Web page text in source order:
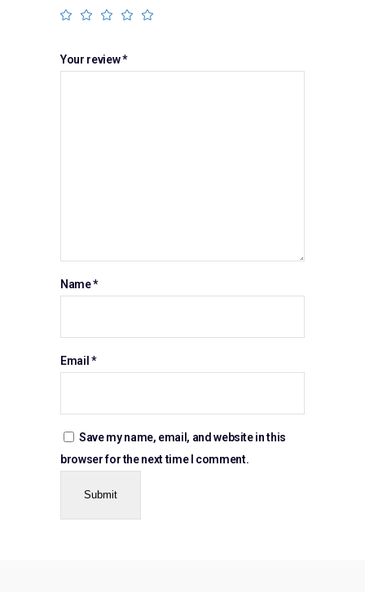
Your review*
Name*
Email *
Save my name, email, and website in this
browser for the next time I comment.